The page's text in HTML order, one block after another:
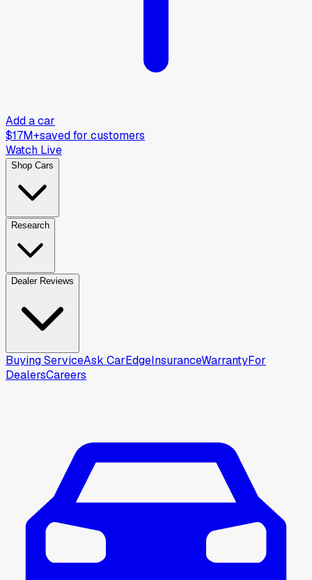
Add a car
$17M+saved for customers
Watch Live
Shop Cars
Research
Dealer Reviews
Buying ServiceAsk CarEdgeInsuranceWarrantyFor
DealersCareers